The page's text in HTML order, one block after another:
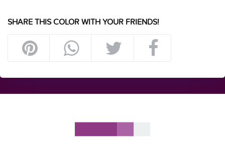
SHARE THIS COLOR WITH YOUR FRIENDS!